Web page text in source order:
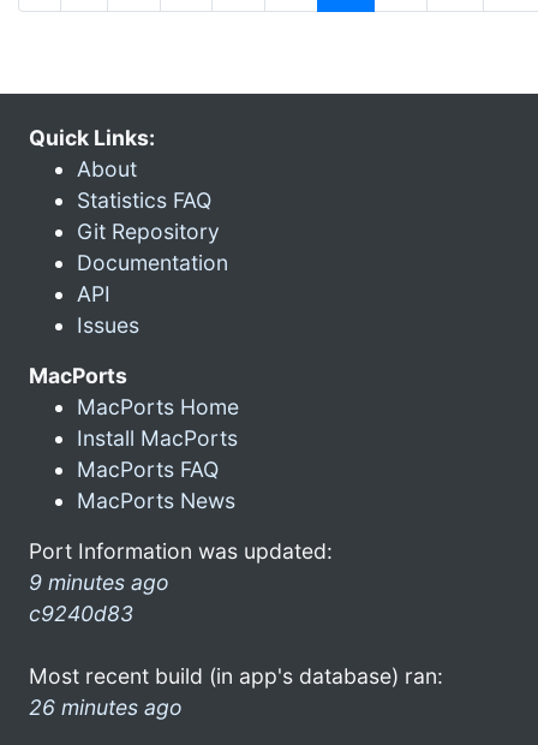
Quick Links:
About
Statistics FAQ
Git Repository
Documentation
API
Issues
MacPorts
MacPorts Home
Install MacPorts
MacPorts FAQ
MacPorts News
Port Information was updated:
9 minutes ago
c9240d83
Most recent build (in app's database) ran:
26 minutes ago